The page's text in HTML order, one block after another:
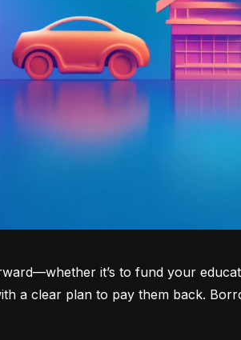
it’s to fund your
a clear plan to pay them back.